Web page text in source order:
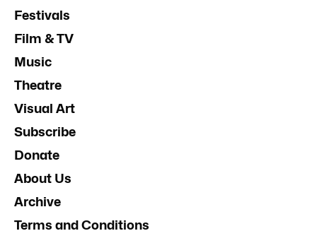
Festivals
Film & TV
Music
Theatre
Visual Art
Subscribe
Donate
About Us
Archive
Terms and Conditions